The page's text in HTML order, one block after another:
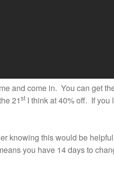
and come in. You can get
21st I think at 40% off. If you
knowing this would be
you have 14 days to